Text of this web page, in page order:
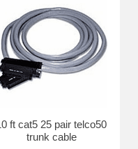
ft cat5 25 pair telco50
trunk cable